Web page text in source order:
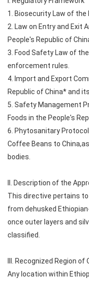
1. Biosecurity Law of the
2. Law on Entry and Exit
People's Republic of
3. Food Safety Law of
enforcement rules.
4. Import and Export
Republic of China* and
5. Safety Management
Foods in the People's
6. Phytosanitary
Coffee Beans to
bodies.
II. Description of the
This directive pertains to
from dehusked
once outer layers and
classified.
III. Recognized Region of
Any location within